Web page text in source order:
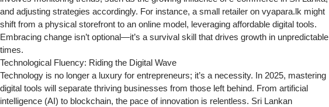
and adjusting strategies accordingly. For instance, a small retailer on vyapara.lk might
shift from a physical storefront to an online model, leveraging affordable digital tools.
Embracing change isn’t optional—it’s a survival skill that drives growth in unpredictable
times.
Technological Fluency: Riding the Digital Wave
Technology is no longer a luxury for entrepreneurs; it’s a necessity. In 2025, mastering
digital tools will separate thriving businesses from those left behind. From artificial
intelligence (AI) to blockchain, the pace of innovation is relentless. Sri Lankan